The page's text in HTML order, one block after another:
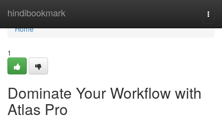
hindibookmark
Home
Home
1
Dominate Your Workflow with
Atlas Pro